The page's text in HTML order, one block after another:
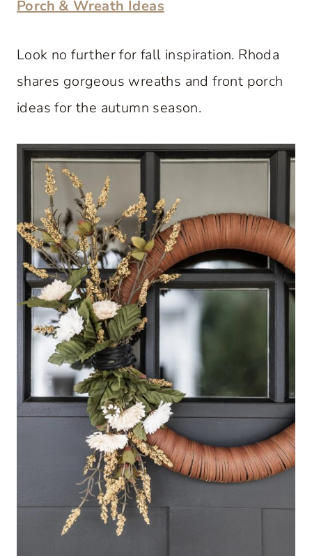
Porch & Wreath Ideas
Look no further for fall inspiration. Rhoda
shares gorgeous wreaths and front porch
ideas for the autumn season.